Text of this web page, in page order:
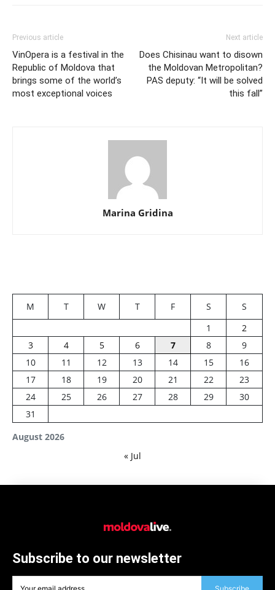
Previous article
VinOpera is a festival in the
Republic of Moldova that
brings some of the world’s
most exceptional voices
Next article
Does Chisinau want to disown
the Moldovan Metropolitan?
PAS deputy: “It will be solved
this fall”
Marina Gridina
August 2026
M T W T F S
S
1
2
3
4 5 6 7 8
9
10
11 12 13 14 15
16
17
18 19 20 21 22
23
24
25 26 27 28 29
30
31
« Jul
Subscribe to our newsletter